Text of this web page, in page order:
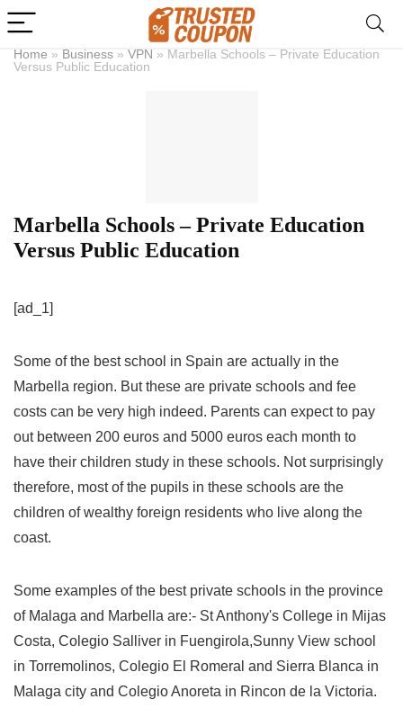
Home » Business » VPN » Marbella Schools – Private Education
Versus Public Education
Marbella Schools – Private Education
Versus Public Education
[ad_1]
Some of the best school in Spain are actually in the
Marbella region. But these are private schools and fee
costs can be very high indeed. Parents can expect to pay
out between 200 euros and 5000 euros each month to
have their children study in these schools. Not surprisingly
therefore, most of the pupils in these schools are the
children of wealthy foreign residents who live along the
coast.
Some examples of the best private schools in the province
of Malaga and Marbella are:- St Anthony's College in Mijas
Costa, Colegio Salliver in Fuengirola,Sunny View school
in Torremolinos, Colegio El Romeral and Sierra Blanca in
Malaga city and Colegio Anoreta in Rincon de la Victoria.